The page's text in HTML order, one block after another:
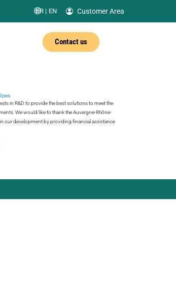
FR | EN Customer Area
Contact us
in R&D to provide the best solutions to meet the
We would like to thank the Auvergne-Rhône-
our development by providing financial assistance